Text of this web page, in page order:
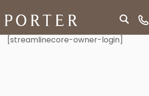
[streamlinecore-owner-login]